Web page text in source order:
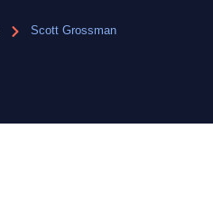
Scott Grossman